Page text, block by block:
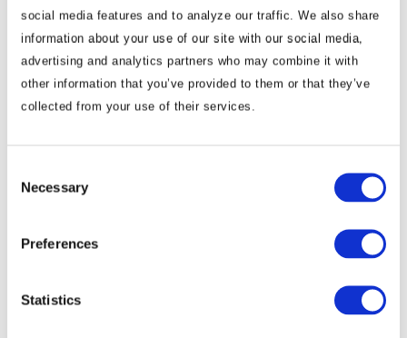
social media features and to analyze our traffic. We also share
information about your use of our site with our social media,
advertising and analytics partners who may combine it with
other information that you’ve provided to them or that they’ve
collected from your use of their services.
Selection
Necessary
Preferences
Statistics
Kim, wrote an update to clients on Korea’s energy …
August 04, 2026